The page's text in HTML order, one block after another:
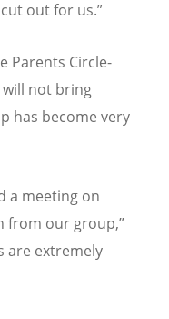
out for us.”
Parents Circle-
will not bring
has become very
a meeting on
from our group,”
are extremely